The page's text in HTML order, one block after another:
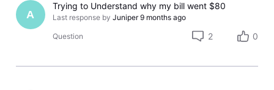
A
Trying to Understand why my bill went $80
Last response by Juniper 9 months ago
Question 2 0